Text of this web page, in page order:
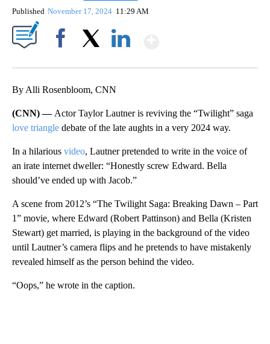
Published November 17, 2024 11:29 AM
By Alli Rosenbloom, CNN
(CNN) — Actor Taylor Lautner is reviving the “Twilight” saga
love triangle debate of the late aughts in a very 2024 way.
In a hilarious video, Lautner pretended to write in the voice of
an irate internet dweller: “Honestly screw Edward. Bella
should’ve ended up with Jacob.”
A scene from 2012’s “The Twilight Saga: Breaking Dawn – Part
1” movie, where Edward (Robert Pattinson) and Bella (Kristen
Stewart) get married, is playing in the background of the video
until Lautner’s camera flips and he pretends to have mistakenly
revealed himself as the person behind the video.
“Oops,” he wrote in the caption.